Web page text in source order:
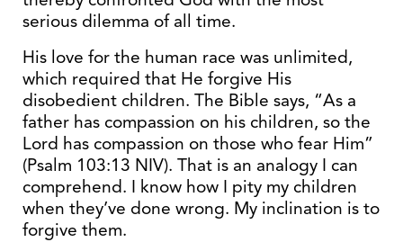
serious dilemma of all time.
His love for the human race was unlimited,
which required that He forgive His
disobedient children. The Bible says, “As a
father has compassion on his children, so the
Lord has compassion on those who fear Him”
(Psalm 103:13 NIV). That is an analogy I can
comprehend. I know how I pity my children
when they’ve done wrong. My inclination is to
forgive them.